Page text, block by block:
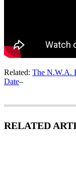
Related: The N.W.A.
Date–
RELATED